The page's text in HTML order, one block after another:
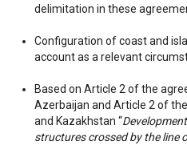
delimitation in these
Configuration of coast and
account as a relevant
Based on Article 2 of the
Azerbaijan and Article 2 of
and Kazakhstan “
structures crossed by the line